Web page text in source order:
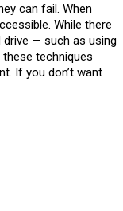
can fail. When
While there
— such as using
techniques
If you don’t want